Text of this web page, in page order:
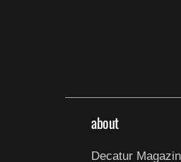
about
Decatur